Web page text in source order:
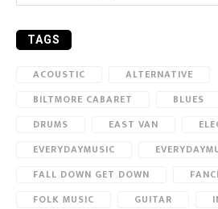
TAGS
ACOUSTIC
ALTERNATIVE
BILTMORE CABARET
BLUES
DRUMS
EAST VAN
EVERYDAYMUSIC
FALL DOWN GET DOWN
FOLK MUSIC
GUITAR